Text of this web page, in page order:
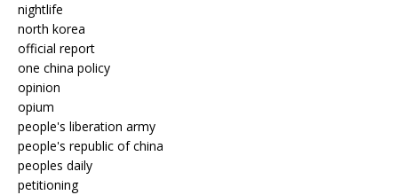
nightlife
north korea
official report
one china policy
opinion
opium
people's liberation army
people's republic of china
peoples daily
petitioning